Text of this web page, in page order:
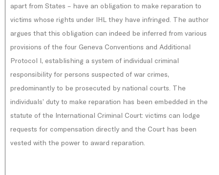
apart from States – have an obligation to make reparation to
victims whose rights under IHL they have infringed. The author
argues that this obligation can indeed be inferred from various
provisions of the four Geneva Conventions and Additional
Protocol I, establishing a system of individual criminal
responsibility for persons suspected of war crimes,
predominantly to be prosecuted by national courts. The
individuals’ duty to make reparation has been embedded in the
statute of the International Criminal Court: victims can lodge
requests for compensation directly and the Court has been
vested with the power to award reparation.